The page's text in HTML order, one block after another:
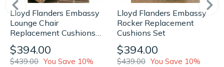
Lloyd Flanders Embassy
Lounge Chair
Replacement Cushions
Set
$394.00
$439.00 You Save 10%
Lloyd Flanders Embassy
Rocker Replacement
Cushions Set
$394.00
$439.00 You Save 10%